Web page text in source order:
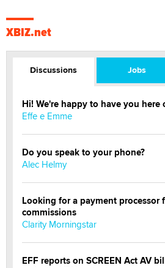
XBIZ.net
Discussions Jobs
Hi! We're happy to have you here
Effe e Emme
Do you speak to your phone?
Alec Helmy
Looking for a payment processor
commissions
Clarity Morningstar
EFF reports on SCREEN Act AV